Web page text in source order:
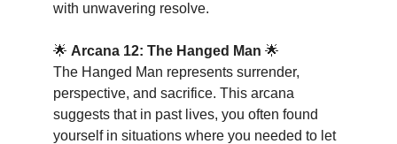
with unwavering resolve.
🌟 Arcana 12: The Hanged Man 🌟
The Hanged Man represents surrender,
perspective, and sacrifice. This arcana
suggests that in past lives, you often found
yourself in situations where you needed to let